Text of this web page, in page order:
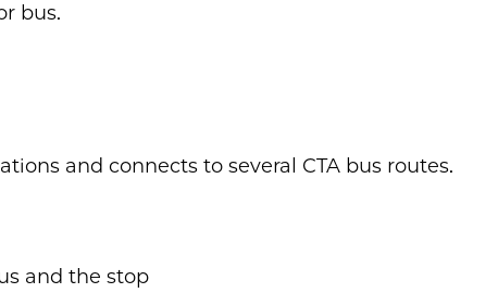
bus.
and connects to several CTA bus routes.
and the stop